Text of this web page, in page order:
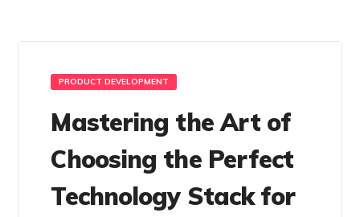
PRODUCT DEVELOPMENT
Mastering the Art of
Choosing the Perfect
Technology Stack for